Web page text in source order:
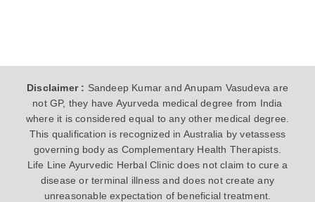
Disclaimer : Sandeep Kumar and Anupam Vasudeva are
not GP, they have Ayurveda medical degree from India
where it is considered equal to any other medical degree.
This qualification is recognized in Australia by vetassess
governing body as Complementary Health Therapists.
Life Line Ayurvedic Herbal Clinic does not claim to cure a
disease or terminal illness and does not create any
unreasonable expectation of beneficial treatment.